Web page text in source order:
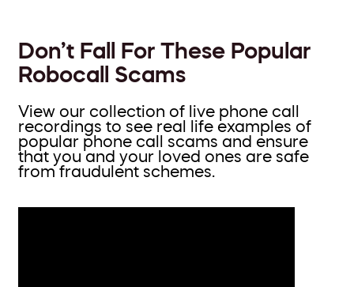
Don’t Fall For These Popular
Robocall Scams
View our collection of live phone call
recordings to see real life examples of
popular phone call scams and ensure
that you and your loved ones are safe
from fraudulent schemes.